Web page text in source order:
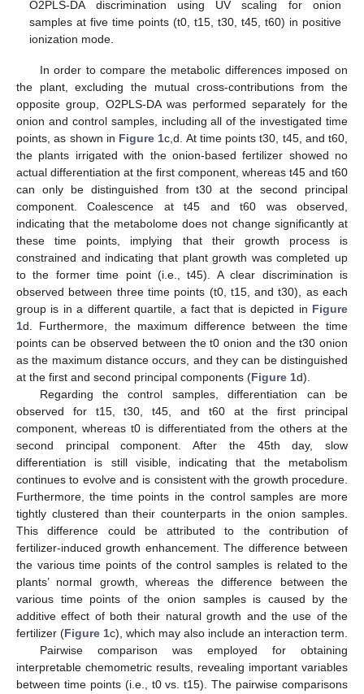
O2PLS-DA discrimination using UV scaling for onion
samples at five time points (t0, t15, t30, t45, t60) in positive
ionization mode.
In order to compare the metabolic differences imposed on
the plant, excluding the mutual cross-contributions from the
opposite group, O2PLS-DA was performed separately for the
onion and control samples, including all of the investigated time
points, as shown in Figure 1c,d. At time points t30, t45, and t60,
the plants irrigated with the onion-based fertilizer showed no
actual differentiation at the first component, whereas t45 and t60
can only be distinguished from t30 at the second principal
component. Coalescence at t45 and t60 was observed,
indicating that the metabolome does not change significantly at
these time points, implying that their growth process is
constrained and indicating that plant growth was completed up
to the former time point (i.e., t45). A clear discrimination is
observed between three time points (t0, t15, and t30), as each
group is in a different quartile, a fact that is depicted in Figure
1d. Furthermore, the maximum difference between the time
points can be observed between the t0 onion and the t30 onion
as the maximum distance occurs, and they can be distinguished
at the first and second principal components (Figure 1d).
Regarding the control samples, differentiation can be
observed for t15, t30, t45, and t60 at the first principal
component, whereas t0 is differentiated from the others at the
second principal component. After the 45th day, slow
differentiation is still visible, indicating that the metabolism
continues to evolve and is consistent with the growth procedure.
Furthermore, the time points in the control samples are more
tightly clustered than their counterparts in the onion samples.
This difference could be attributed to the contribution of
fertilizer-induced growth enhancement. The difference between
the various time points of the control samples is related to the
plants’ normal growth, whereas the difference between the
various time points of the onion samples is caused by the
additive effect of both their natural growth and the use of the
fertilizer (Figure 1c), which may also include an interaction term.
Pairwise comparison was employed for obtaining
interpretable chemometric results, revealing important variables
between time points (i.e., t0 vs. t15). The pairwise comparisons